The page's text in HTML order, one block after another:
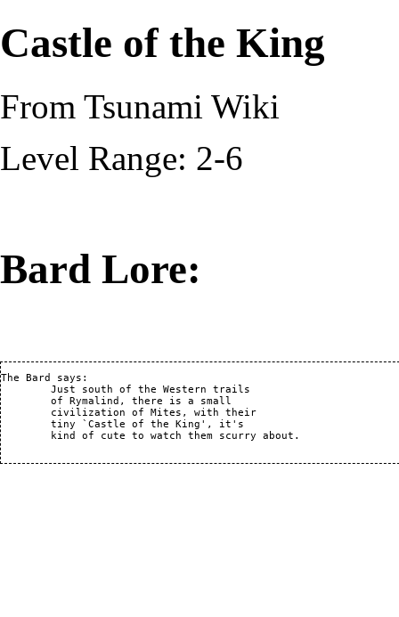
Castle of the King
From Tsunami Wiki
Level Range: 2-6
Bard Lore:
The Bard says:
	Just south of the Western trails
	of Rymalind, there is a small
	tiny `Castle of the King', it's